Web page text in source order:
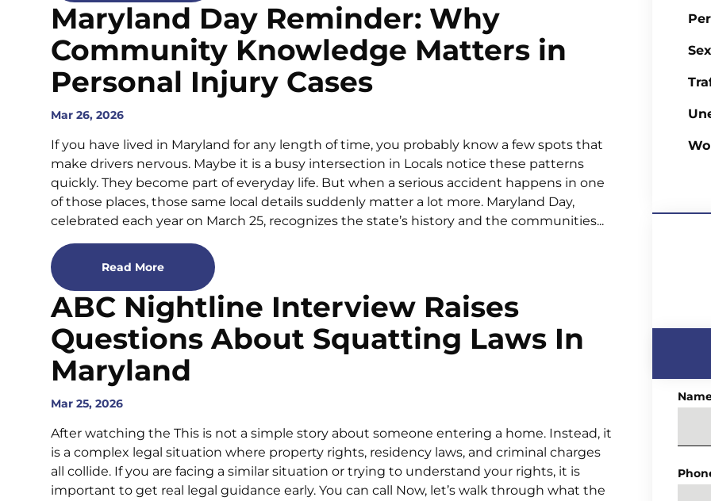
Maryland Day Reminder: Why
Community Knowledge Matters in
Personal Injury Cases
Mar 26, 2026
If you have lived in Maryland for any length of time, you probably know a few spots that
make drivers nervous. Maybe it is a busy intersection in Locals notice these patterns
quickly. They become part of everyday life. But when a serious accident happens in one
of those places, those same local details suddenly matter a lot more. Maryland Day,
celebrated each year on March 25, recognizes the state’s history and the communities...
Read More
ABC Nightline Interview Raises
Questions About Squatting Laws In
Maryland
Mar 25, 2026
After watching the This is not a simple story about someone entering a home. Instead, it
is a complex legal situation where property rights, residency laws, and criminal charges
all collide. If you are facing a similar situation or trying to understand your rights, it is
important to get real legal guidance early. You can call Now, let’s walk through what the